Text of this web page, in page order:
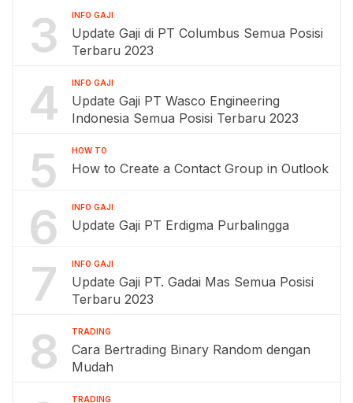
3 INFO GAJI
Update Gaji di PT Columbus Semua Posisi
Terbaru 2023
4 INFO GAJI
Update Gaji PT Wasco Engineering
Indonesia Semua Posisi Terbaru 2023
5 HOW TO
How to Create a Contact Group in Outlook
6 INFO GAJI
Update Gaji PT Erdigma Purbalingga
7 INFO GAJI
Update Gaji PT. Gadai Mas Semua Posisi
Terbaru 2023
8 TRADING
Cara Bertrading Binary Random dengan
Mudah
TRADING